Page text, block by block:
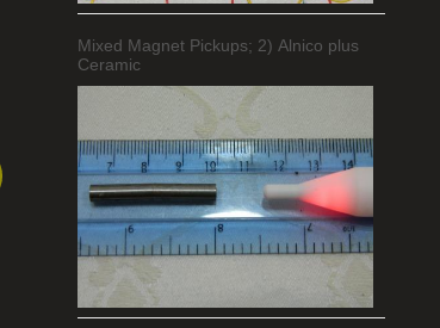
Mixed Magnet Pickups; 2) Alnico plus
Ceramic